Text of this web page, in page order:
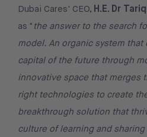
Dubai Cares' CEO, H.E. Dr
as " the answer to the search
model. An organic system that
capital of the future through
innovative space that merges
right technologies to create
breakthrough solution that
culture of learning and